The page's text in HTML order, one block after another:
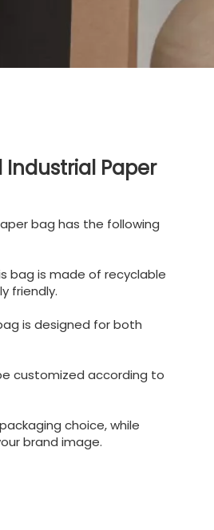
Paper
bag has the following
bag is made of recyclable
friendly.
is designed for both
customized according to
choice, while
brand image.